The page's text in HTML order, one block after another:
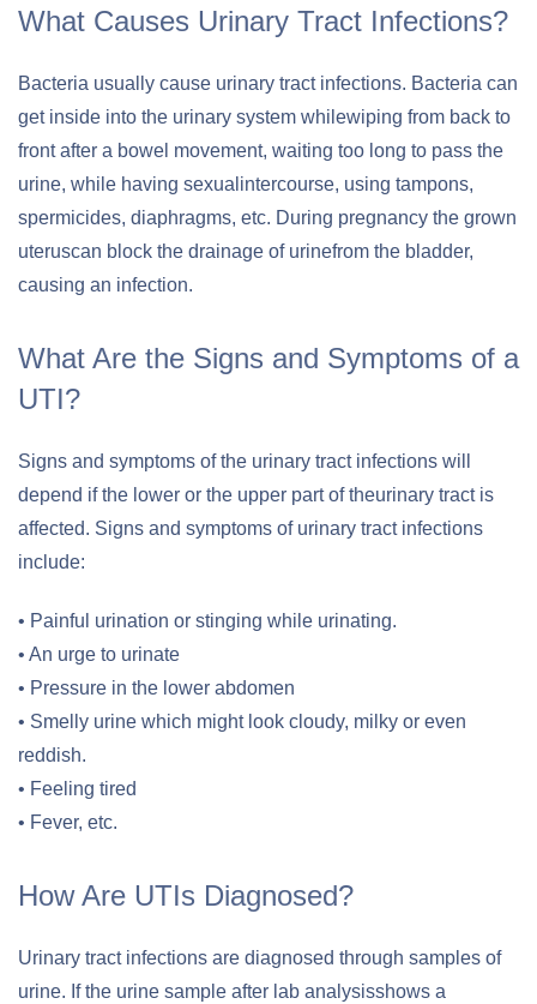
What Causes Urinary Tract Infections?
Bacteria usually cause urinary tract infections. Bacteria can
get inside into the urinary system whilewiping from back to
front after a bowel movement, waiting too long to pass the
urine, while having sexualintercourse, using tampons,
spermicides, diaphragms, etc. During pregnancy the grown
uteruscan block the drainage of urinefrom the bladder,
causing an infection.
What Are the Signs and Symptoms of a
UTI?
Signs and symptoms of the urinary tract infections will
depend if the lower or the upper part of theurinary tract is
affected. Signs and symptoms of urinary tract infections
include:
• Painful urination or stinging while urinating.
• An urge to urinate
• Pressure in the lower abdomen
• Smelly urine which might look cloudy, milky or even
reddish.
• Feeling tired
• Fever, etc.
How Are UTIs Diagnosed?
Urinary tract infections are diagnosed through samples of
urine. If the urine sample after lab analysisshows a